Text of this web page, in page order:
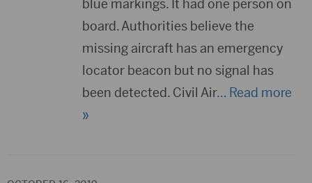
blue markings. It had one person on
board. Authorities believe the
missing aircraft has an emergency
locator beacon but no signal has
been detected. Civil Air… Read more
»